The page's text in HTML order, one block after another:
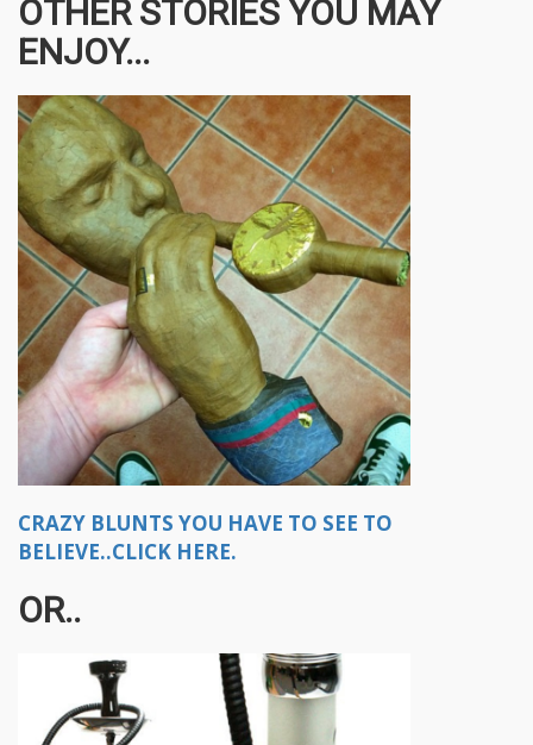
OTHER STORIES YOU MAY
ENJOY...
CRAZY BLUNTS YOU HAVE TO SEE TO
BELIEVE..CLICK HERE.
OR..